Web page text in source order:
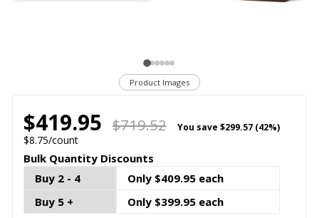
Product Images
$419.95 $719.52 You save $299.57 (42%)
$8.75/count
Bulk Quantity Discounts
Buy 2 - 4
Only $409.95 each
Buy 5 +
Only $399.95 each